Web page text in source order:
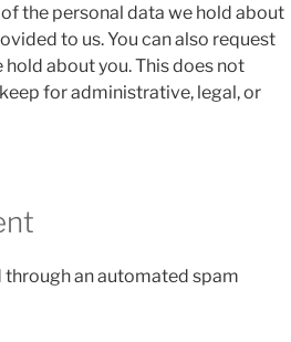
the personal data we hold about
to us. You can also request
about you. This does not
for administrative, legal, or
an automated spam